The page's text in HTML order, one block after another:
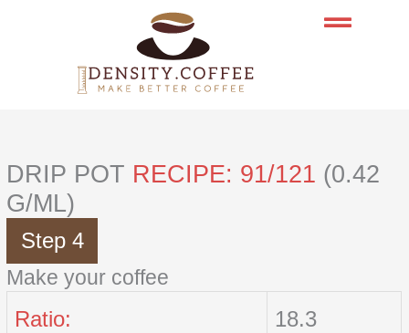
DRIP POT RECIPE: 91/121 (0.42
G/ML)
Step 4
Make your coffee
Ratio: 18.3